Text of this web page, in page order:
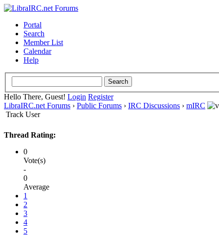
Portal
Search
Member List
Calendar
Help
Hello There, Guest! Login Register
LibraIRC.net Forums › Public Forums › IRC Discussions › mIRC
Track User
Thread Rating:
0
Vote(s)
-
0
Average
1
2
3
4
5